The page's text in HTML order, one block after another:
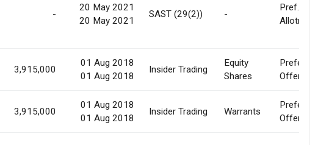
-
20 May 2021
20 May 2021
SAST (29(2)) -
Pref.
Allotment
3,915,000
01 Aug 2018
01 Aug 2018
Insider Trading
Equity
Shares
Preferential
Offer
3,915,000
01 Aug 2018
01 Aug 2018
Insider Trading Warrants
Preferential
Offer